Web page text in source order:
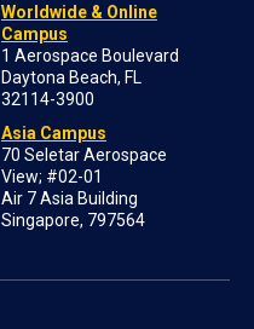
Worldwide & Online
Campus
1 Aerospace Boulevard
Daytona Beach, FL
32114-3900
Asia Campus
70 Seletar Aerospace
View; #02-01
Air 7 Asia Building
Singapore, 797564